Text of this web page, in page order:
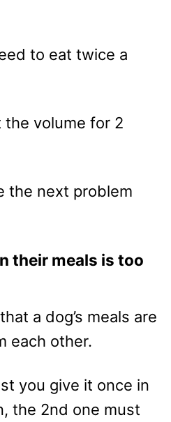
to eat twice a
the volume for 2
the next problem
their meals is too
a dog’s meals are
each other.
you give it once in
the 2nd one must